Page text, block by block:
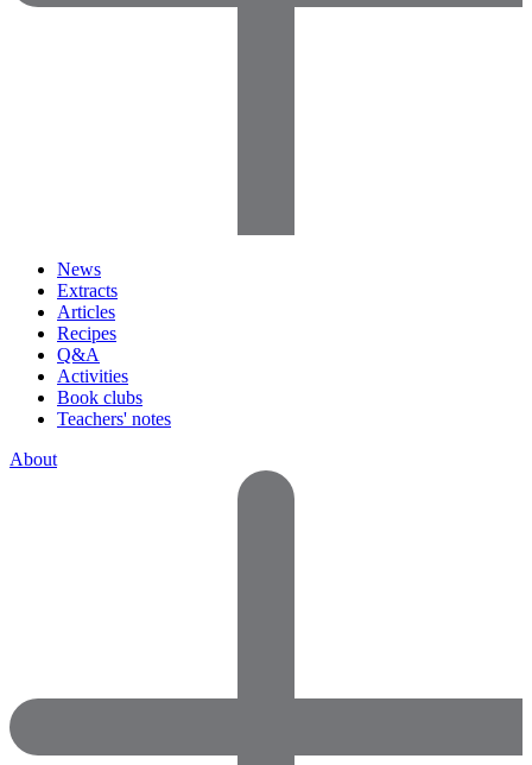
News
Extracts
Articles
Recipes
Q&A
Activities
Book clubs
Teachers' notes
About